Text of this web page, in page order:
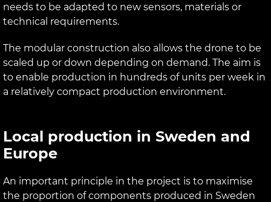
needs to be adapted to new sensors, materials or
technical requirements.
The modular construction also allows the drone to be
scaled up or down depending on demand. The aim is
to enable production in hundreds of units per week in
a relatively compact production environment.
Local production in Sweden and
Europe
An important principle in the project is to maximise
the proportion of components produced in Sweden